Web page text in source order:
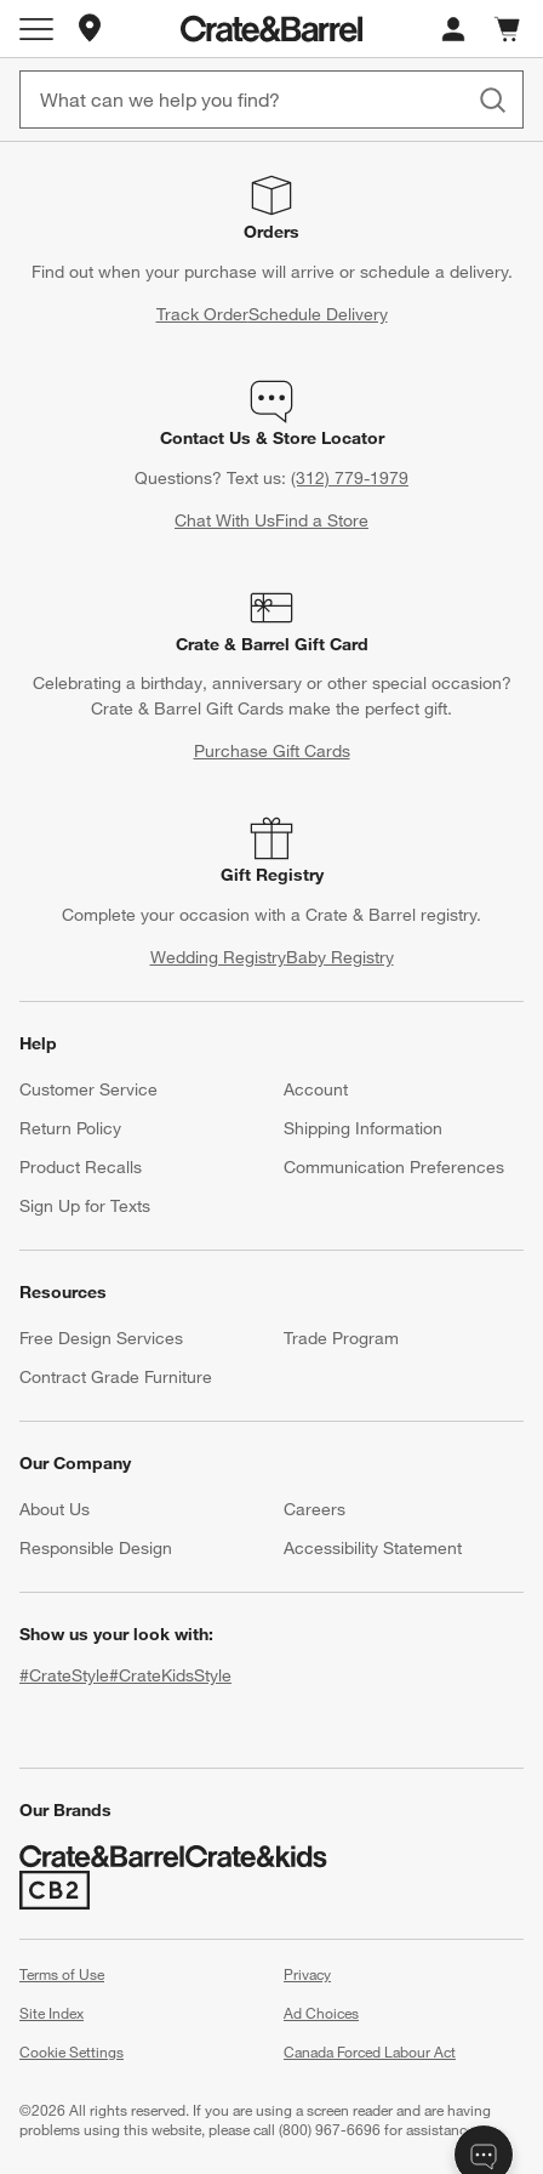
Store Locations
Cart
items
window)
Orders
Find out when your purchase will arrive or schedule a delivery.
Track OrderSchedule Delivery
Contact Us & Store Locator
Questions? Text us: (312) 779-1979
Chat With UsFind a Store
Crate & Barrel Gift Card
Celebrating a birthday, anniversary or other special occasion?
Crate & Barrel Gift Cards make the perfect gift.
Purchase Gift Cards
Gift Registry
Complete your occasion with a Crate & Barrel registry.
Wedding RegistryBaby Registry
Help
Customer Service
Account
Return Policy
Shipping Information
Product Recalls
Communication Preferences
Sign Up for Texts
Resources
Free Design Services
Trade Program
Contract Grade Furniture
Our Company
About Us Careers
Responsible Design
Accessibility Statement
Show us your look with:
#CrateStyle#CrateKidsStyle
Our Brands
(Opens in new window)
Terms of Use
Privacy
Site Index
Ad Choices
Cookie Settings
Canada Forced Labour Act
©2026 All rights reserved. If you are using a screen reader and are having
problems using this website, please call (800) 967-6696 for assistance.